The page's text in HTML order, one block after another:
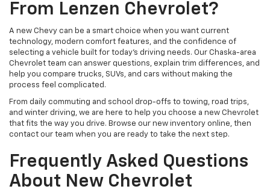
From Lenzen Chevrolet?
A new Chevy can be a smart choice when you want current
technology, modern comfort features, and the confidence of
selecting a vehicle built for today’s driving needs. Our Chaska-area
Chevrolet team can answer questions, explain trim differences, and
help you compare trucks, SUVs, and cars without making the
process feel complicated.
From daily commuting and school drop-offs to towing, road trips,
and winter driving, we are here to help you choose a new Chevrolet
that fits the way you drive. Browse our new inventory online, then
contact our team when you are ready to take the next step.
Frequently Asked Questions
About New Chevrolet